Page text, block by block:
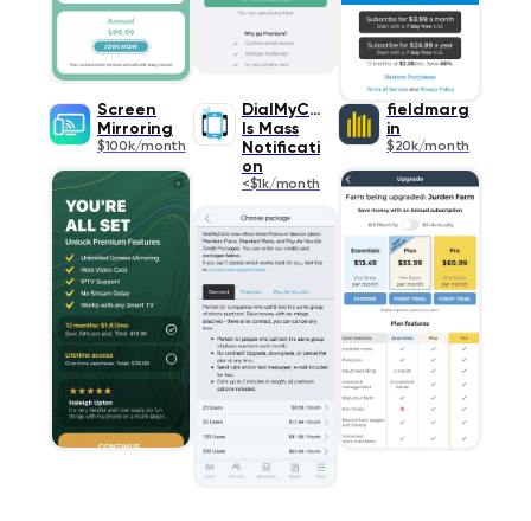
Screen
Mirroring
$100k/month
DialMyCal
ls Mass
Notificati
on
<$1k/month
fieldmarg
in
$20k/month